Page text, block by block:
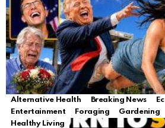
Alternative Health Breaking News
Entertainment
Foraging Gardening
Healthy Living